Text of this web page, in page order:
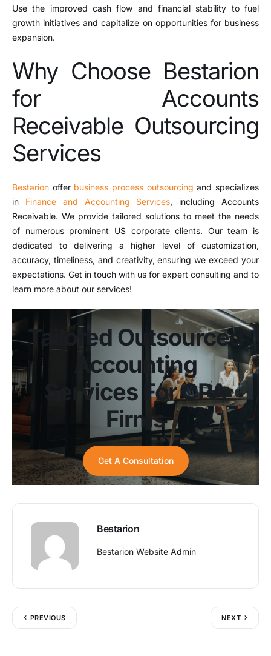
Use the improved cash flow and financial stability to fuel
growth initiatives and capitalize on opportunities for business
expansion.
Why Choose Bestarion
for Accounts
Receivable Outsourcing
Services
Bestarion offer business process outsourcing and specializes
in Finance and Accounting Services, including Accounts
Receivable. We provide tailored solutions to meet the needs
of numerous prominent US corporate clients. Our team is
dedicated to delivering a higher level of customization,
accuracy, timeliness, and creativity, ensuring we exceed your
expectations. Get in touch with us for expert consulting and to
learn more about our services!
Tailored Outsourced
Accounting
Services For CPA
Firms
Get A Consultation
Bestarion
Bestarion Website Admin
PREVIOUS NEXT